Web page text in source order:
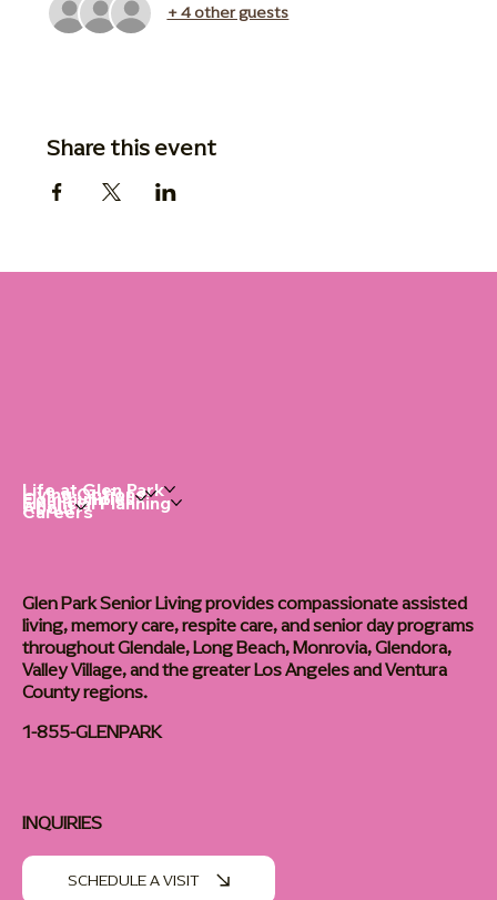
+ 4 other guests
Share this event
Life at Glen Park
Living Options
Communities
Financial Planning
About
Careers
Glen Park Senior Living provides compassionate assisted
living, memory care, respite care, and senior day programs
throughout Glendale, Long Beach, Monrovia, Glendora,
Valley Village, and the greater Los Angeles and Ventura
County regions.
1-855-GLENPARK
INQUIRIES
SCHEDULE A VISIT